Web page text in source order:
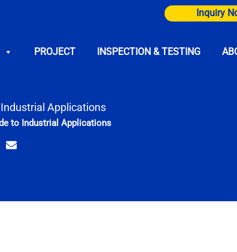
Inquiry
PROJECT INSPECTION & TESTING
Applications
to Industrial Applications